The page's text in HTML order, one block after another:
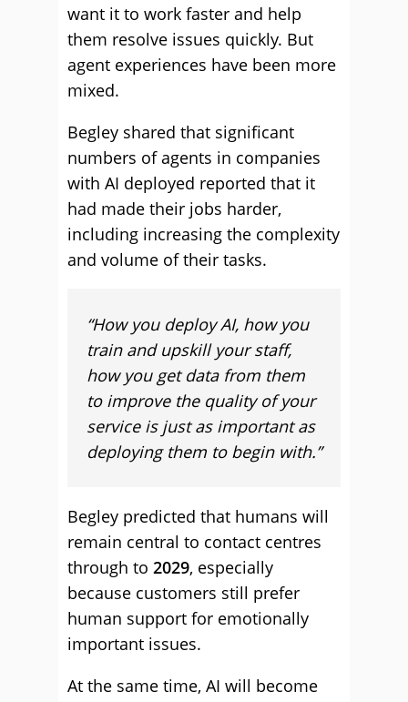
want it to work faster and help
them resolve issues quickly. But
agent experiences have been more
mixed.
Begley shared that significant
numbers of agents in companies
with AI deployed reported that it
had made their jobs harder,
including increasing the complexity
and volume of their tasks.
“How you deploy AI, how you
train and upskill your staff,
how you get data from them
to improve the quality of your
service is just as important as
deploying them to begin with.”
Begley predicted that humans will
remain central to contact centres
through to 2029, especially
because customers still prefer
human support for emotionally
important issues.
At the same time, AI will become